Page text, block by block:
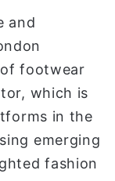
and
footwear
which is
in the
emerging
fashion